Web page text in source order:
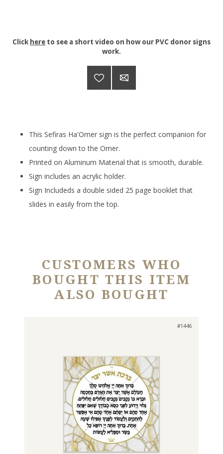
Click here to see a short video on how our PVC donor signs
work.
This Sefiras Ha'Omer sign is the perfect companion for
counting down to the Omer.
Printed on Aluminum Material that is smooth, durable.
Sign includes an acrylic holder.
Sign Includeds a double sided 25 page booklet that
slides in easily from the top.
CUSTOMERS WHO
BOUGHT THIS ITEM
ALSO BOUGHT
#1446